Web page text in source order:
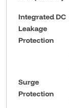
Integrated DC
Leakage
Protection
Surge
Protection